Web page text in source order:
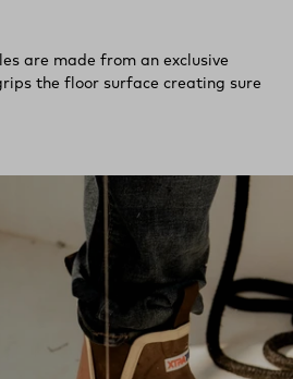
are made from an exclusive
the floor surface creating sure